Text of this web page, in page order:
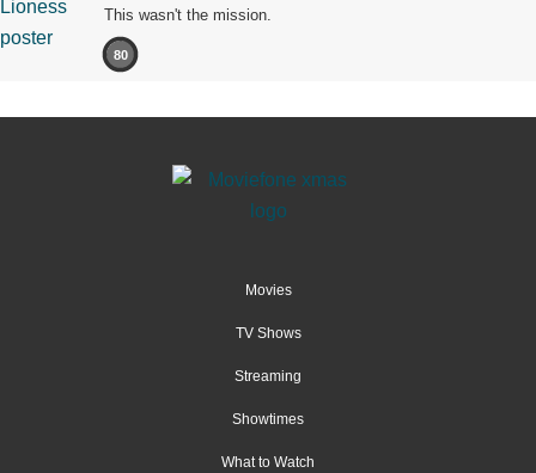
This wasn't the mission.
80
Movies
TV Shows
Streaming
Showtimes
What to Watch